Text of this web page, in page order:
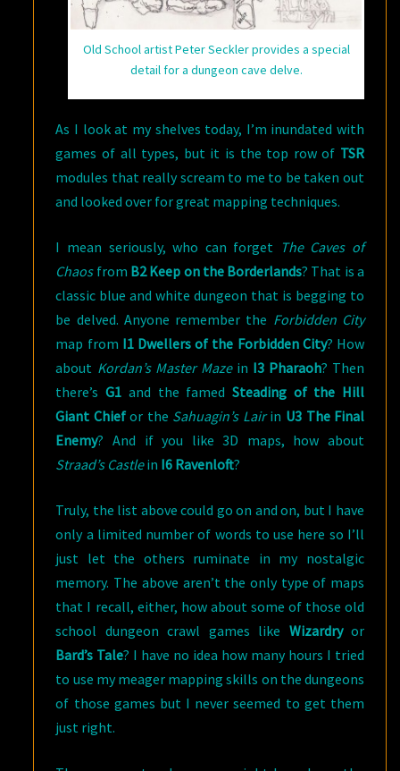
Old School artist Peter Seckler provides a special
detail for a dungeon cave delve.
As I look at my shelves today, I’m inundated with
games of all types, but it is the top row of TSR
modules that really scream to me to be taken out
and looked over for great mapping techniques.
I mean seriously, who can forget The Caves of
Chaosfrom B2 Keep on the Borderlands? That is a
classic blue and white dungeon that is begging to
be delved. Anyone remember the Forbidden City
map from I1 Dwellers of the Forbidden City? How
about Kordan’s Master Mazein I3 Pharaoh? Then
there’sG1 and the famed Steading of the Hill
Giant Chiefor the Sahuagin’s Lairin U3 The Final
Enemy? And if you like 3D maps, how about
Straad’s Castlein I6 Ravenloft?
Truly, the list above could go on and on, but I have
only a limited number of words to use here so I’ll
just let the others ruminate in my nostalgic
memory. The above aren’t the only type of maps
that I recall, either, how about some of those old
school dungeon crawl games like Wizardryor
Bard’s Tale? I have no idea how many hours I tried
to use my meager mapping skills on the dungeons
of those games but I never seemed to get them
just right.